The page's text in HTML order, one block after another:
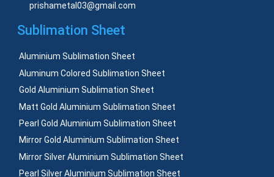
prishametal03@gmail.com
Sublimation Sheet
Aluminium Sublimation Sheet
Aluminum Colored Sublimation Sheet
Gold Aluminium Sublimation Sheet
Matt Gold Aluminium Sublimation Sheet
Pearl Gold Aluminium Sublimation Sheet
Mirror Gold Aluminium Sublimation Sheet
Mirror Silver Aluminium Sublimation Sheet
Pearl Silver Aluminium Sublimation Sheet